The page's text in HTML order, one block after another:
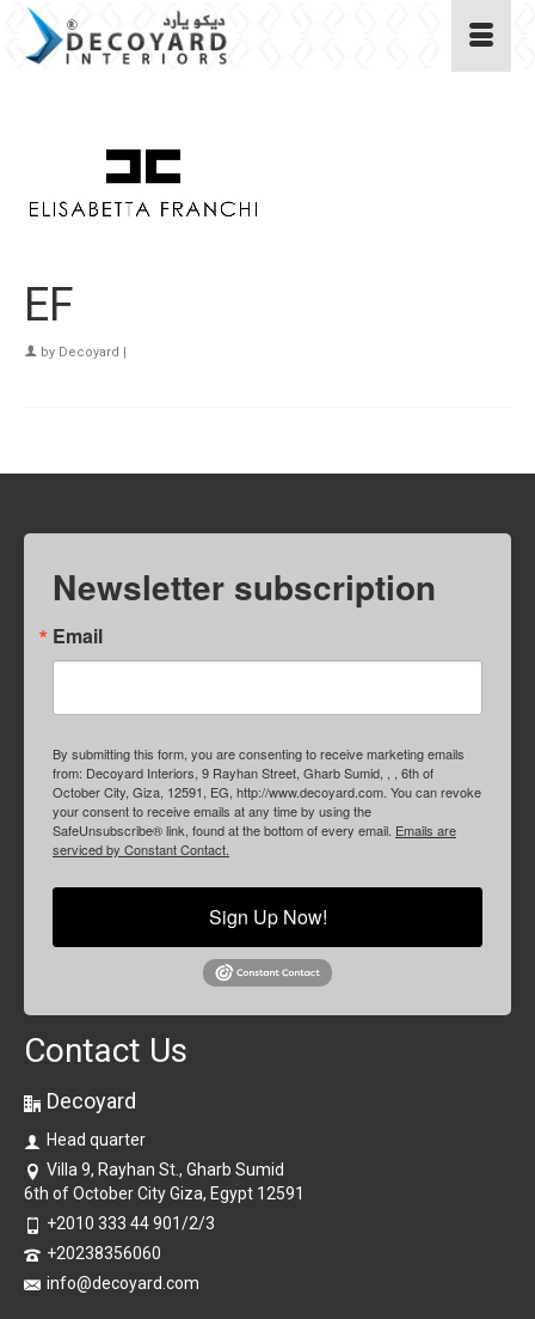
EF
by Decoyard |
Newsletter subscription
Email
By submitting this form, you are consenting to receive marketing emails
from: Decoyard Interiors, 9 Rayhan Street, Gharb Sumid, , , 6th of
October City, Giza, 12591, EG, http://www.decoyard.com. You can revoke
your consent to receive emails at any time by using the
SafeUnsubscribe® link, found at the bottom of every email. Emails are
serviced by Constant Contact.
Sign Up Now!
Contact Us
Decoyard
Head quarter
Villa 9, Rayhan St., Gharb Sumid
6th of October City Giza, Egypt 12591
+2010 333 44 901/2/3
+20238356060
info@decoyard.com